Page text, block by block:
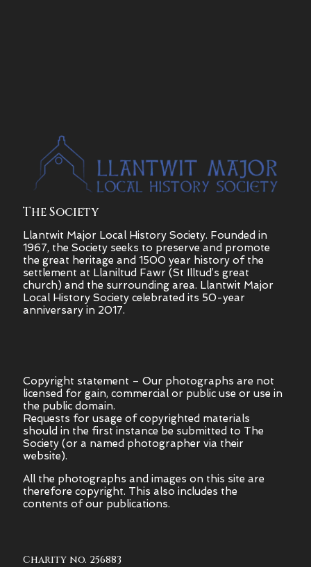
The Society
Llantwit Major Local History Society. Founded in
1967, the Society seeks to preserve and promote
the great heritage and 1500 year history of the
settlement at Llaniltud Fawr (St Illtud’s great
church) and the surrounding area. Llantwit Major
Local History Society celebrated its 50-year
anniversary in 2017.
Copyright statement – Our photographs are not
licensed for gain, commercial or public use or use in
the public domain.
Requests for usage of copyrighted materials
should in the first instance be submitted to The
Society (or a named photographer via their
website).
All the photographs and images on this site are
therefore copyright. This also includes the
contents of our publications.
Charity no. 256883